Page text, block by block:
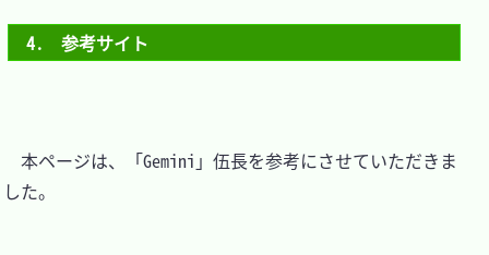
4.　参考サイト
本ページは、「Gemini」伍長を参考にさせていただきま
した。